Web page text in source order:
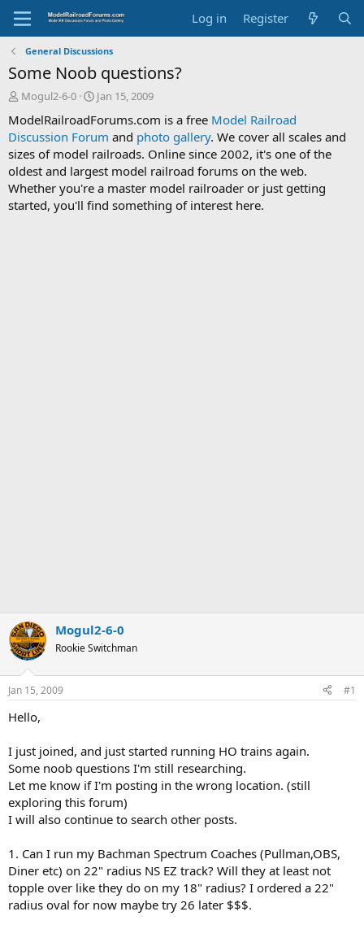
Log in Register
General Discussions
Some Noob questions?
T
r
e
a
d
s
t
a
Mogul2-6-0
S
a
r
t
d
a
t
e
Jan 15, 2009
ModelRailroadForums.com is a free Model Railroad
Discussion Forum and photo gallery. We cover all scales and
sizes of model railroads. Online since 2002, it's one of the
oldest and largest model railroad forums on the web.
Whether you're a master model railroader or just getting
started, you'll find something of interest here.
Mogul2-6-0
Rookie Switchman
Jan 15, 2009 #1
Hello,
I just joined, and just started running HO trains again.
Some noob questions I'm still researching.
Let me know if I'm posting in the wrong location. (still
exploring this forum)
I will also continue to search other posts.
1. Can I run my Bachman Spectrum Coaches (Pullman,OBS,
Diner etc) on 22" radius NS EZ track? Will they at least not
topple over like they do on my 18" radius? I ordered a 22"
radius oval for now maybe try 26 later $$$.